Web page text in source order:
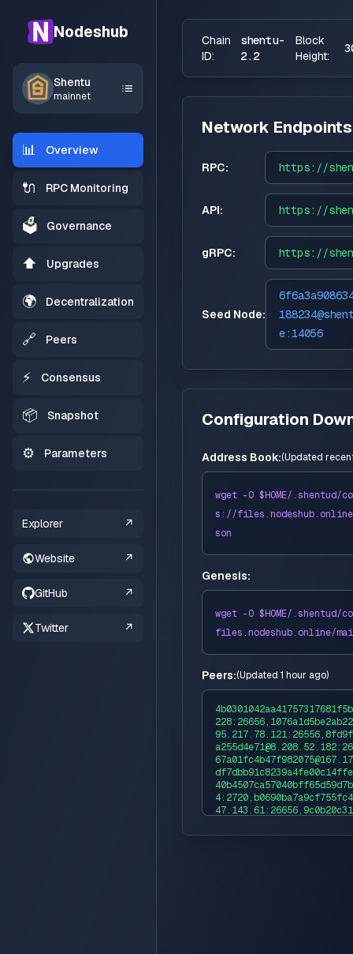
Nodeshub
Shentu
mainnet
📊 Overview
🔌 RPC Monitoring
🗳️ Governance
⬆️ Upgrades
🌍 Decentralization
🔗 Peers
⚡ Consensus
📦 Snapshot
⚙️ Parameters
Explorer ↗
Website ↗
GitHub ↗
Twitter ↗
Chain
ID:
shentu-
2.2
Block
Height:
Network Endpoints
RPC: https://
API: https://
gRPC: https://
Seed Node:
e:14056
Configuration
Address Book:(Updated
wget -O $HOME/.shentud/
s://files
son
Genesis:
wget -O $HOME/.shentud/
files.nodeshub.online/
Peers:(Updated 1 hour ago)